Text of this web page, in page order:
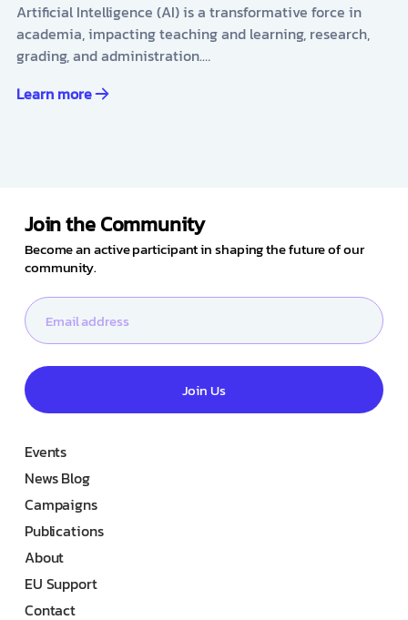
Artificial Intelligence (AI) is a transformative force in
academia, impacting teaching and learning, research,
grading, and administration.…
Learn more
Join the Community
Become an active participant in shaping the future of our
community.
Join Us
Events
News Blog
Campaigns
Publications
About
EU Support
Contact